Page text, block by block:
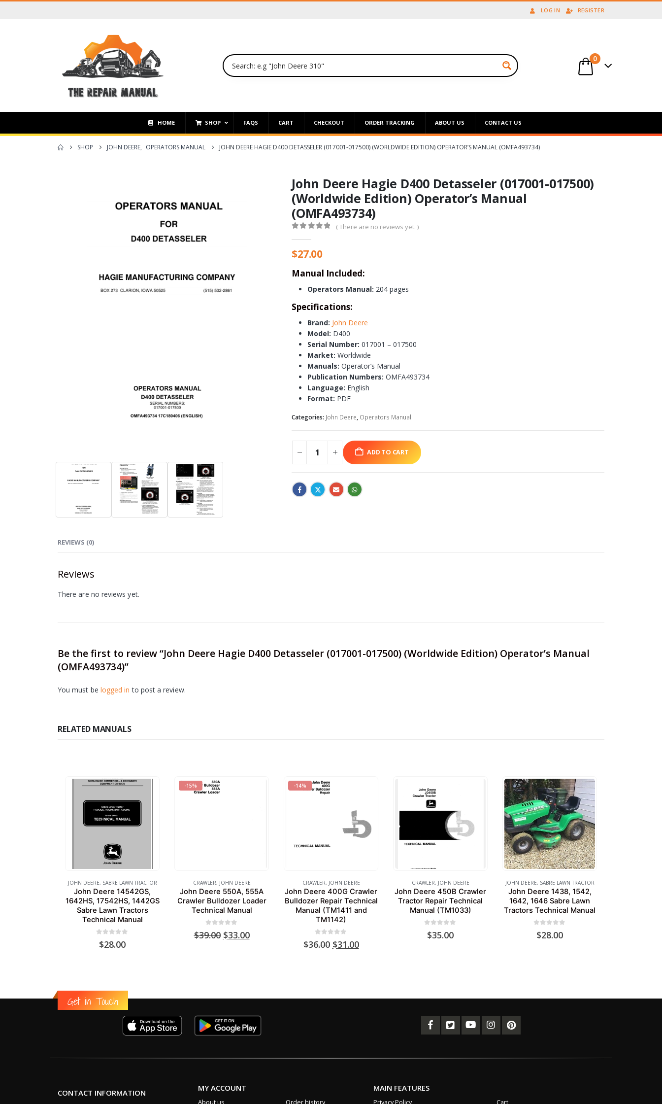
LOG IN REGISTER
0
HOME SHOP FAQS CART CHECKOUT ORDER TRACKING ABOUT US CONTACT US
SHOP JOHN DEERE, OPERATORS MANUAL JOHN DEERE HAGIE D400 DETASSELER (017001-017500) (WORLDWIDE EDITION) OPERATOR’S MANUAL (OMFA493734)
John Deere Hagie D400 Detasseler (017001-017500)
(Worldwide Edition) Operator’s Manual
(OMFA493734)
( There are no reviews yet. )
$27.00
Manual Included:
Operators Manual: 204 pages
Specifications:
Brand: John Deere
Model: D400
Serial Number: 017001 – 017500
Market: Worldwide
Manuals: Operator’s Manual
Publication Numbers: OMFA493734
Language: English
Format: PDF
Categories: John Deere, Operators Manual
ADD TO CART
REVIEWS (0)
Reviews
There are no reviews yet.
Be the first to review “John Deere Hagie D400 Detasseler (017001-017500) (Worldwide Edition) Operator’s Manual
(OMFA493734)”
You must be logged in to post a review.
RELATED MANUALS
JOHN DEERE, SABRE LAWN TRACTOR
John Deere 14542GS,
1642HS, 17542HS, 1442GS
Sabre Lawn Tractors
Technical Manual
$28.00
-15%
CRAWLER, JOHN DEERE
John Deere 550A, 555A
Crawler Bulldozer Loader
Technical Manual
$39.00 Original
price
$33.00Current
price
-14%
CRAWLER, JOHN DEERE
John Deere 400G Crawler
Bulldozer Repair Technical
Manual (TM1411 and
TM1142)
$36.00 Original
price
$31.00Current
price
CRAWLER, JOHN DEERE
John Deere 450B Crawler
Tractor Repair Technical
Manual (TM1033)
$35.00
JOHN DEERE, SABRE LAWN TRACTOR
John Deere 1438, 1542,
1642, 1646 Sabre Lawn
Tractors Technical Manual
$28.00
Get in Touch
CONTACT INFORMATION MY ACCOUNT
About us Order history
MAIN FEATURES
Privacy Policy Cart